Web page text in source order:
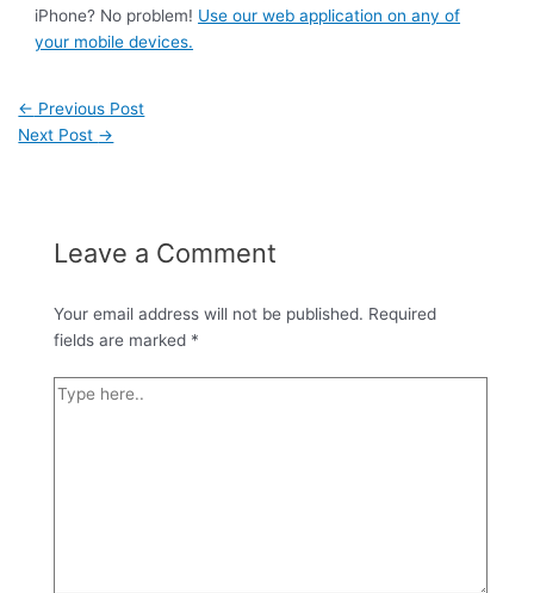
iPhone? No problem! Use our web application on any of
your mobile devices.
← Previous Post
Next Post →
Leave a Comment
Your email address will not be published. Required
fields are marked *